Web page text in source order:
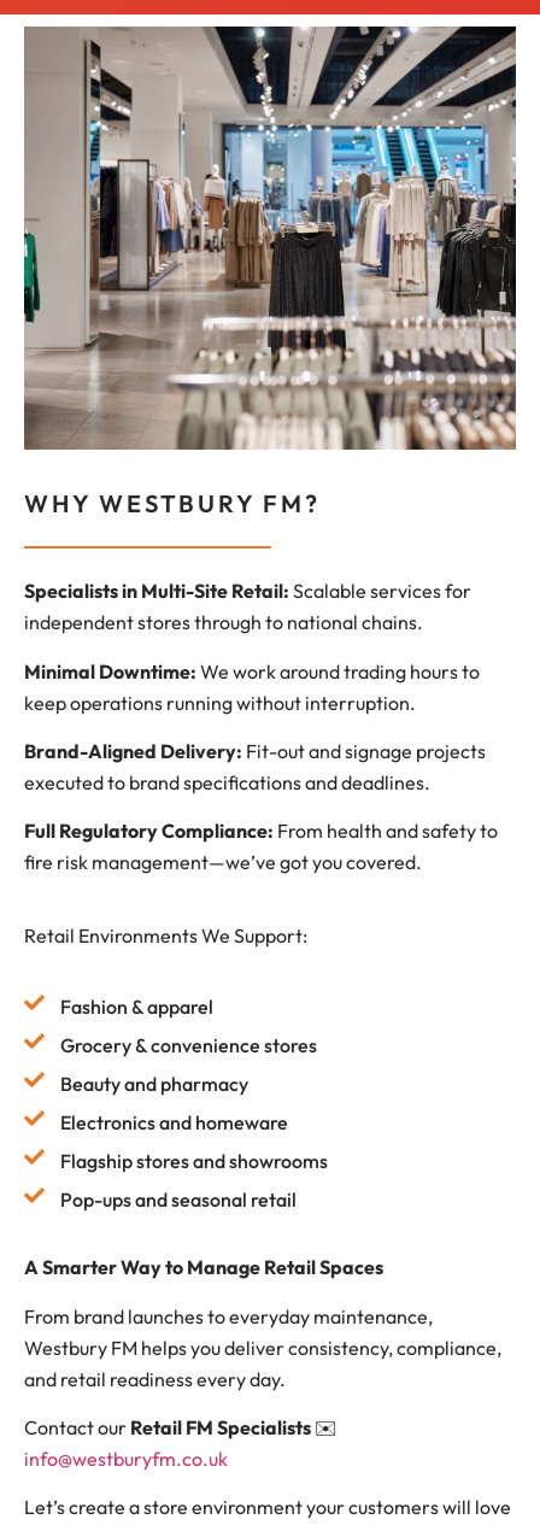
WHY WESTBURY FM?
Specialists in Multi-Site Retail: Scalable services for
independent stores through to national chains.
Minimal Downtime: We work around trading hours to
keep operations running without interruption.
Brand-Aligned Delivery: Fit-out and signage projects
executed to brand specifications and deadlines.
Full Regulatory Compliance: From health and safety to
fire risk management—we’ve got you covered.
Retail Environments We Support:
Fashion & apparel
Grocery & convenience stores
Beauty and pharmacy
Electronics and homeware
Flagship stores and showrooms
Pop-ups and seasonal retail
A Smarter Way to Manage Retail Spaces
From brand launches to everyday maintenance,
Westbury FM helps you deliver consistency, compliance,
and retail readiness every day.
Contact our Retail FM Specialists ✉️
info@westburyfm.co.uk
Let’s create a store environment your customers will love